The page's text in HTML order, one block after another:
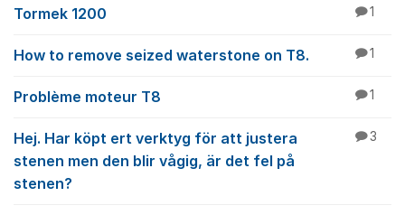
Tormek 1200 1
How to remove seized waterstone on T8. 1
Problème moteur T8 1
Hej. Har köpt ert verktyg för att justera
stenen men den blir vågig, är det fel på
stenen?
3